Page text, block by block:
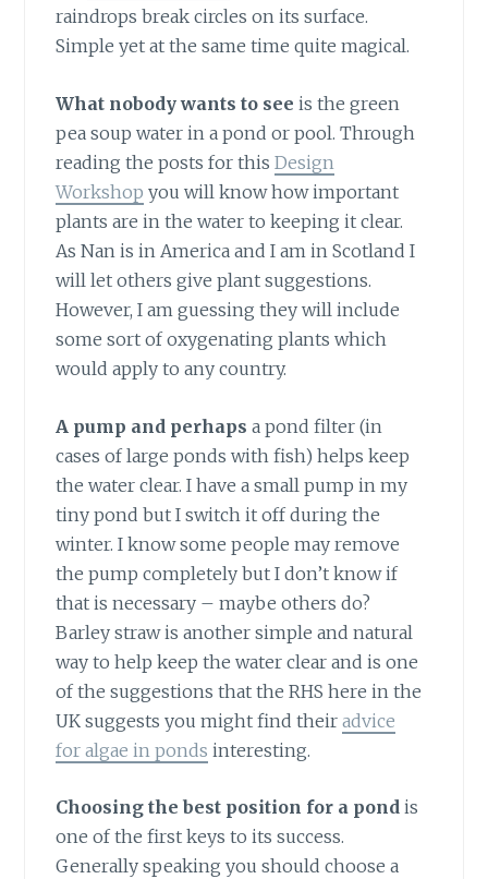
raindrops break circles on its surface.
Simple yet at the same time quite magical.
What nobody wants to see is the green
pea soup water in a pond or pool. Through
reading the posts for thisDesign
Workshop you will know how important
plants are in the water to keeping it clear.
As Nan is in America and I am in Scotland I
will let others give plant suggestions.
However, I am guessing they will include
some sort of oxygenating plants which
would apply to any country.
A pump and perhaps a pond filter (in
cases of large ponds with fish) helps keep
the water clear. I have a small pump in my
tiny pond but I switch it off during the
winter. I know some people may remove
the pump completely but I don’t know if
that is necessary – maybe others do?
Barley straw is another simple and natural
way to help keep the water clear and is one
of the suggestions that the RHS here in the
UK suggests you might find theiradvice
for algae in ponds interesting.
Choosing the best position for a pond is
one of the first keys to its success.
Generally speaking you should choose a